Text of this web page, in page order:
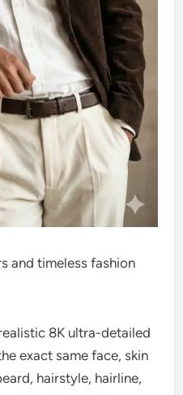
and timeless fashion
8K ultra-detailed
exact same face, skin
hairstyle, hairline,